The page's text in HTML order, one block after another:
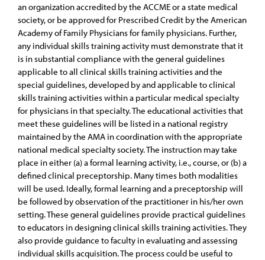
an organization accredited by the ACCME or a state medical
society, or be approved for Prescribed Credit by the American
Academy of Family Physicians for family physicians. Further,
any individual skills training activity must demonstrate that it
is in substantial compliance with the general guidelines
applicable to all clinical skills training activities and the
special guidelines, developed by and applicable to clinical
skills training activities within a particular medical specialty
for physicians in that specialty. The educational activities that
meet these guidelines will be listed in a national registry
maintained by the AMA in coordination with the appropriate
national medical specialty society. The instruction may take
place in either (a) a formal learning activity, i.e., course, or (b) a
defined clinical preceptorship. Many times both modalities
will be used. Ideally, formal learning and a preceptorship will
be followed by observation of the practitioner in his/her own
setting. These general guidelines provide practical guidelines
to educators in designing clinical skills training activities. They
also provide guidance to faculty in evaluating and assessing
individual skills acquisition. The process could be useful to